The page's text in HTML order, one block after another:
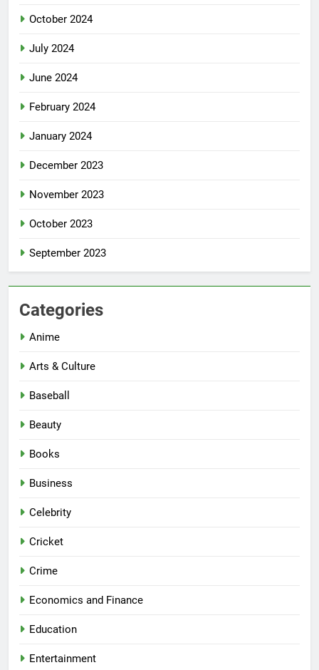
October 2024
July 2024
June 2024
February 2024
January 2024
December 2023
November 2023
October 2023
September 2023
Categories
Anime
Arts & Culture
Baseball
Beauty
Books
Business
Celebrity
Cricket
Crime
Economics and Finance
Education
Entertainment